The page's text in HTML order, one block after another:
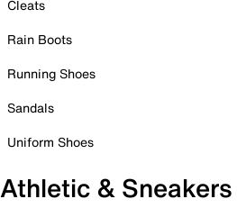
Cleats
Rain Boots
Running Shoes
Sandals
Uniform Shoes
Athletic & Sneakers